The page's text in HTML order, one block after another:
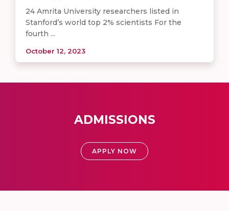
24 Amrita University researchers listed in
Stanford’s world top 2% scientists For the
fourth ...
October 12, 2023
ADMISSIONS
APPLY NOW